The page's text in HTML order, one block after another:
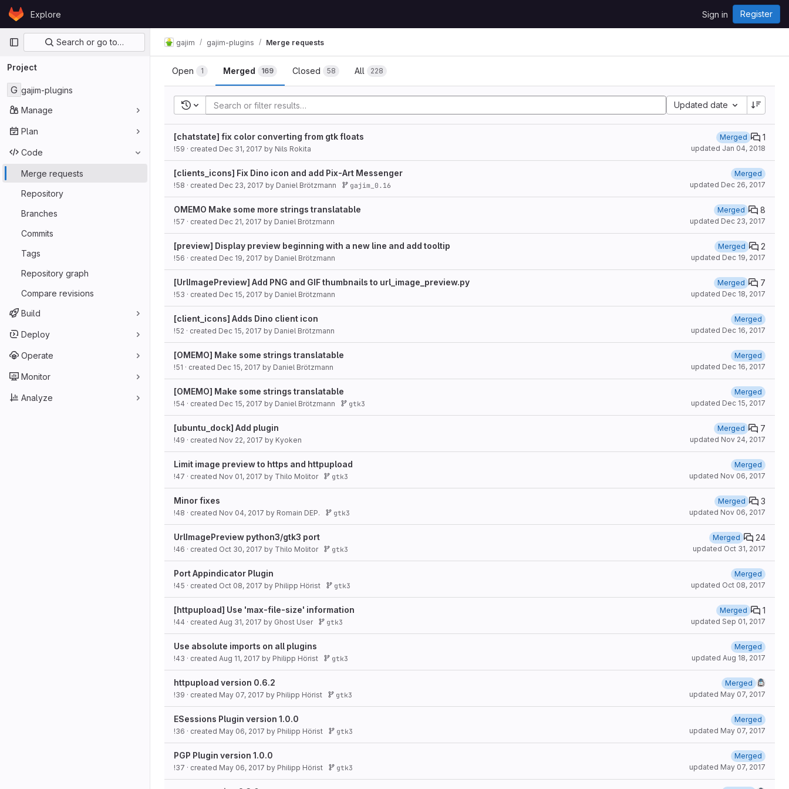
Skip to content
GitLabExplore Sign in Register
Primary navigation
Search or go to…
Project
G gajim-plugins
Manage
Plan
Code
Merge requests
Repository
Branches
Commits
Tags
Repository graph
Compare revisions
Build
Deploy
Operate
Monitor
Analyze
gajim gajim-plugins Merge requests
Open 1 Merged 169 Closed 58 All 228
Recent searches Updated date
[chatstate] fix color converting from gtk floats
!59 · created Dec 31, 2017 by Nils Rokita
Merged 1
updated Jan 04, 2018
[clients_icons] Fix Dino icon and add Pix-Art Messenger
!58 · created Dec 23, 2017 by Daniel Brötzmann gajim_0.16
Merged
updated Dec 26, 2017
OMEMO Make some more strings translatable
!57 · created Dec 21, 2017 by Daniel Brötzmann
Merged 8
updated Dec 23, 2017
[preview] Display preview beginning with a new line and add tooltip
!56 · created Dec 19, 2017 by Daniel Brötzmann
Merged 2
updated Dec 19, 2017
[UrlImagePreview] Add PNG and GIF thumbnails to url_image_preview.py
!53 · created Dec 15, 2017 by Daniel Brötzmann
Merged 7
updated Dec 18, 2017
[client_icons] Adds Dino client icon
!52 · created Dec 15, 2017 by Daniel Brötzmann
Merged
updated Dec 16, 2017
[OMEMO] Make some strings translatable
!51 · created Dec 15, 2017 by Daniel Brötzmann
Merged
updated Dec 16, 2017
[OMEMO] Make some strings translatable
!54 · created Dec 15, 2017 by Daniel Brötzmann gtk3
Merged
updated Dec 15, 2017
[ubuntu_dock] Add plugin
!49 · created Nov 22, 2017 by Kyoken
Merged 7
updated Nov 24, 2017
Limit image preview to https and httpupload
!47 · created Nov 01, 2017 by Thilo Molitor gtk3
Merged
updated Nov 06, 2017
Minor fixes
!48 · created Nov 04, 2017 by Romain DEP. gtk3
Merged 3
updated Nov 06, 2017
UrlImagePreview python3/gtk3 port
!46 · created Oct 30, 2017 by Thilo Molitor gtk3
Merged 24
updated Oct 31, 2017
Port Appindicator Plugin
!45 · created Oct 08, 2017 by Philipp Hörist gtk3
Merged
updated Oct 08, 2017
[httpupload] Use 'max-file-size' information
!44 · created Aug 31, 2017 by Ghost User gtk3
Merged 1
updated Sep 01, 2017
Use absolute imports on all plugins
!43 · created Aug 11, 2017 by Philipp Hörist gtk3
Merged
updated Aug 18, 2017
httpupload version 0.6.2
!39 · created May 07, 2017 by Philipp Hörist gtk3
Merged
updated May 07, 2017
ESessions Plugin version 1.0.0
!36 · created May 06, 2017 by Philipp Hörist gtk3
Merged
updated May 07, 2017
PGP Plugin version 1.0.0
!37 · created May 06, 2017 by Philipp Hörist gtk3
Merged
updated May 07, 2017